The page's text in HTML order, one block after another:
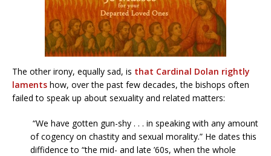
The other irony, equally sad, is that Cardinal Dolan rightly
laments how, over the past few decades, the bishops often
failed to speak up about sexuality and related matters:
“We have gotten gun-shy . . . in speaking with any amount
of cogency on chastity and sexual morality.” He dates this
diffidence to “the mid- and late ’60s, when the whole